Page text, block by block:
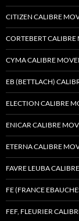
CITIZEN CALIBRE
CORTEBERT CALIBRE
CYMA CALIBRE
EB (BETTLACH)
ELECTION CALIBRE
ENICAR CALIBRE
ETERNA CALIBRE
FAVRE LEUBA
FE (FRANCE
FEF, FLEURIER